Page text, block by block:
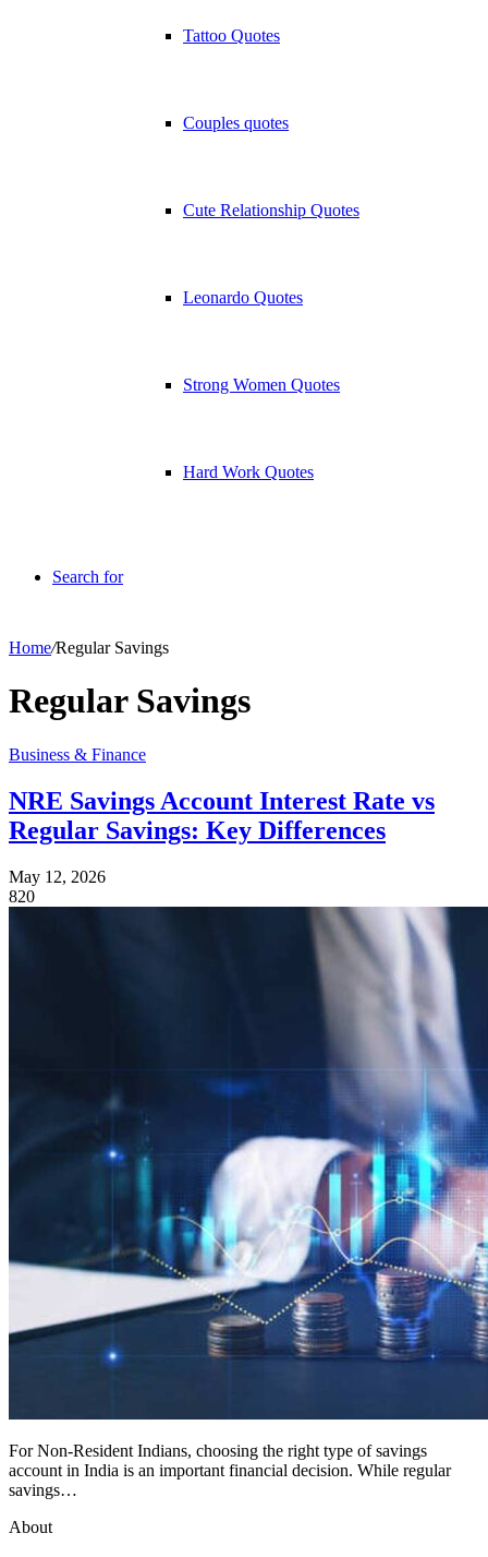
Tattoo Quotes
Couples quotes
Cute Relationship Quotes
Leonardo Quotes
Strong Women Quotes
Hard Work Quotes
Search for
Home/Regular Savings
Regular Savings
Business & Finance
NRE Savings Account Interest Rate vs
Regular Savings: Key Differences
May 12, 2026
820
For Non-Resident Indians, choosing the right type of savings
account in India is an important financial decision. While regular
savings…
About